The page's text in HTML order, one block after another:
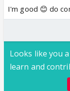
I'm good 😊 do
Looks like you
learn and